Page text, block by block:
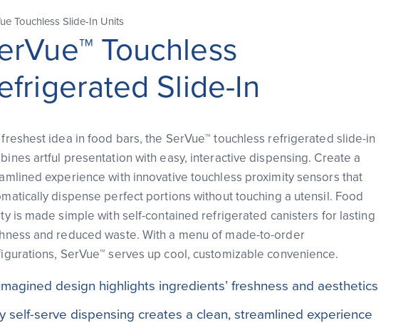
Touchless Slide-In Units
Touchless
Slide-In
idea in food bars, the SerVue™ touchless refrigerated slide-in
artful presentation with easy, interactive dispensing. Create a
experience with innovative touchless proximity sensors that
dispense perfect portions without touching a utensil. Food
is made simple with self-contained refrigerated canisters for lasting
and reduced waste. With a menu of made-to-order
SerVue™ serves up cool, customizable convenience.
design highlights ingredients’ freshness and aesthetics
self-serve dispensing creates a clean, streamlined experience